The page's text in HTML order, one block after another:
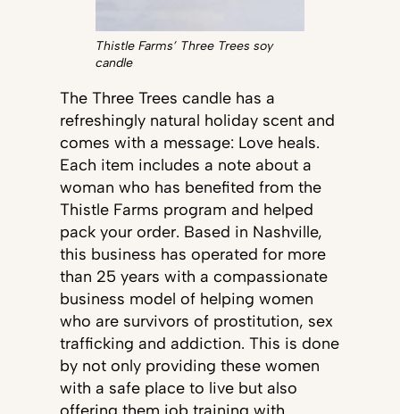
Thistle Farms’ Three Trees soy
candle
The Three Trees candle has a
refreshingly natural holiday scent and
comes with a message: Love heals.
Each item includes a note about a
woman who has benefited from the
Thistle Farms program and helped
pack your order. Based in Nashville,
this business has operated for more
than 25 years with a compassionate
business model of helping women
who are survivors of prostitution, sex
trafficking and addiction. This is done
by not only providing these women
with a safe place to live but also